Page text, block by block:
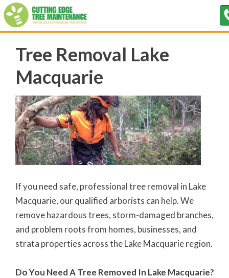
Tree Removal Lake
Macquarie
If you need safe, professional tree removal in Lake
Macquarie, our qualified arborists can help. We
remove hazardous trees, storm-damaged branches,
and problem roots from homes, businesses, and
strata properties across the Lake Macquarie region.
Do You Need A Tree Removed In Lake Macquarie?